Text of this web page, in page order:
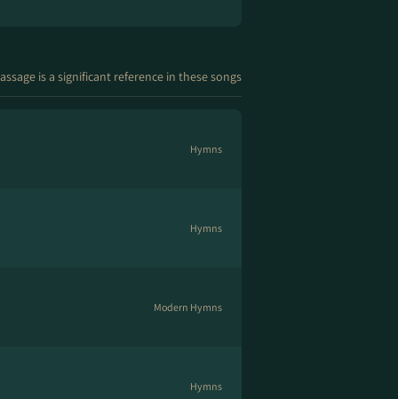
is a significant reference in these songs
Hymns
Hymns
Modern Hymns
Hymns